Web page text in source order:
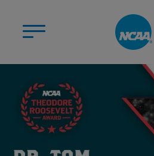
ABOUT US
STUDENT-
DIVISIONS
CHAMPIONSHIPS